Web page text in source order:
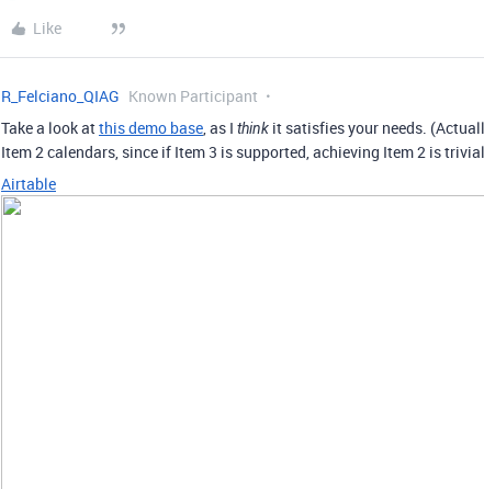
Like
R_Felciano_QIAG Known Participant
Take a look atthis demo base, as I think it satisfies your needs.
Item 2 calendars, since if Item 3 is supported, achieving Item 2 is
Airtable